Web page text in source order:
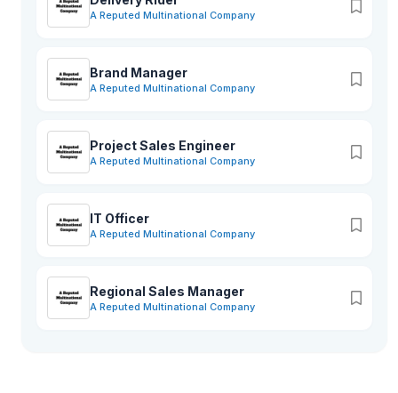
A Reputed Multinational Company
Brand Manager
A Reputed Multinational Company
Project Sales Engineer
A Reputed Multinational Company
IT Officer
A Reputed Multinational Company
Regional Sales Manager
A Reputed Multinational Company